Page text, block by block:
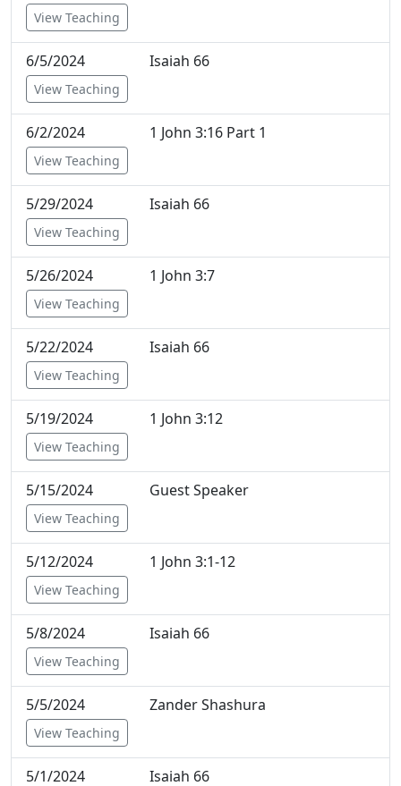
View Teaching
6/5/2024 Isaiah 66
View Teaching
6/2/2024 1 John 3:16 Part 1
View Teaching
5/29/2024 Isaiah 66
View Teaching
5/26/2024 1 John 3:7
View Teaching
5/22/2024 Isaiah 66
View Teaching
5/19/2024 1 John 3:12
View Teaching
5/15/2024 Guest Speaker
View Teaching
5/12/2024 1 John 3:1-12
View Teaching
5/8/2024 Isaiah 66
View Teaching
5/5/2024 Zander Shashura
View Teaching
5/1/2024 Isaiah 66